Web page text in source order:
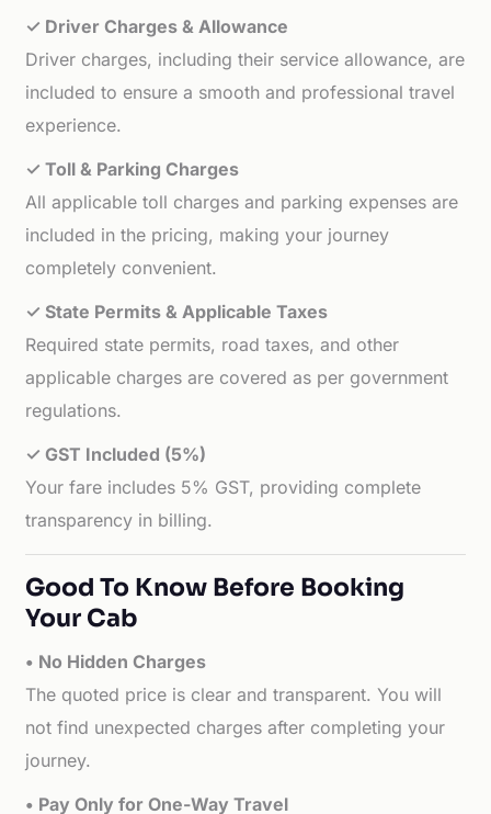
✓ Driver Charges & Allowance
Driver charges, including their service allowance, are
included to ensure a smooth and professional travel
experience.
✓ Toll & Parking Charges
All applicable toll charges and parking expenses are
included in the pricing, making your journey
completely convenient.
✓ State Permits & Applicable Taxes
Required state permits, road taxes, and other
applicable charges are covered as per government
regulations.
✓ GST Included (5%)
Your fare includes 5% GST, providing complete
transparency in billing.
Good To Know Before Booking
Your Cab
• No Hidden Charges
The quoted price is clear and transparent. You will
not find unexpected charges after completing your
journey.
• Pay Only for One-Way Travel